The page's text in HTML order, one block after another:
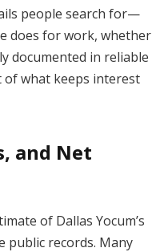
people search for—
does for work, whether
documented in reliable
of what keeps interest
and Net
of Dallas Yocum’s
public records. Many